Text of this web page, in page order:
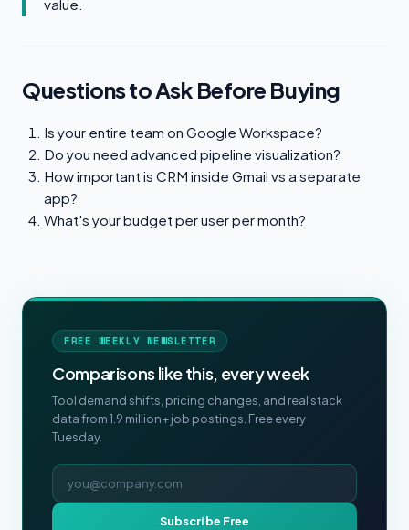
value.
Questions to Ask Before Buying
Is your entire team on Google Workspace?
Do you need advanced pipeline visualization?
How important is CRM inside Gmail vs a separate
app?
What's your budget per user per month?
FREE WEEKLY NEWSLETTER
Comparisons like this, every week
Tool demand shifts, pricing changes, and real stack
data from 1.9 million+ job postings. Free every
Tuesday.
Email address
Subscribe Free